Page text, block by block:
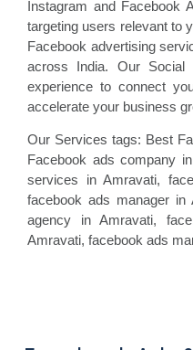
Instagram and Facebook
targeting users relevant to
Facebook advertising
across India. Our
experience to connect
accelerate your business
Our Services tags: Best
Facebook ads company
services in Amravati,
facebook ads manager in
agency in Amravati,
Amravati, facebook ads